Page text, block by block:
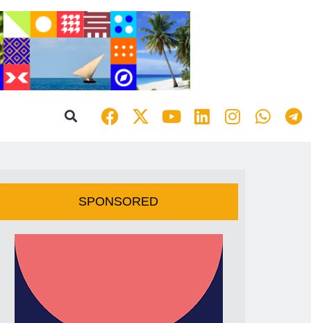
SPONSORED